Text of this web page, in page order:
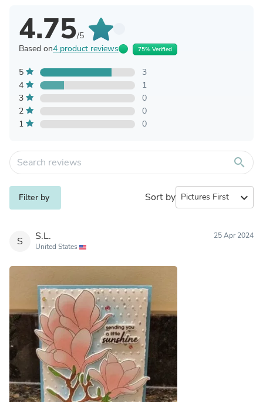
4.75/5
Based on4 product reviews 75% Verified
5
3
4
1
3
0
2
0
1
0
search
Filter by Sort by expand_more
S S.L.
United States
25 Apr 2024